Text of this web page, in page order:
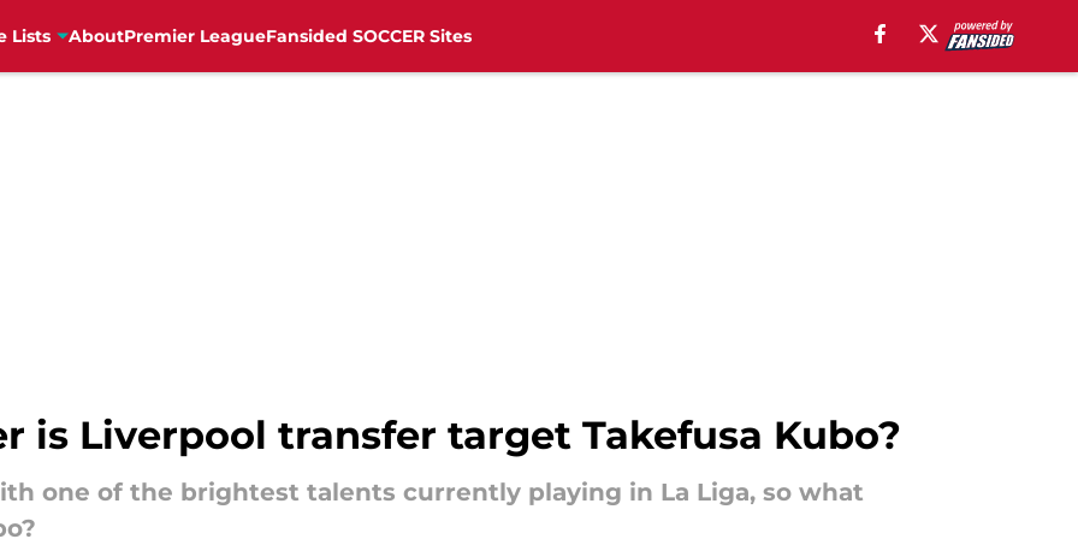
Lists AboutPremier LeagueFansided SOCCER Sites
is Liverpool transfer target Takefusa Kubo?
one of the brightest talents currently playing in La Liga, so what